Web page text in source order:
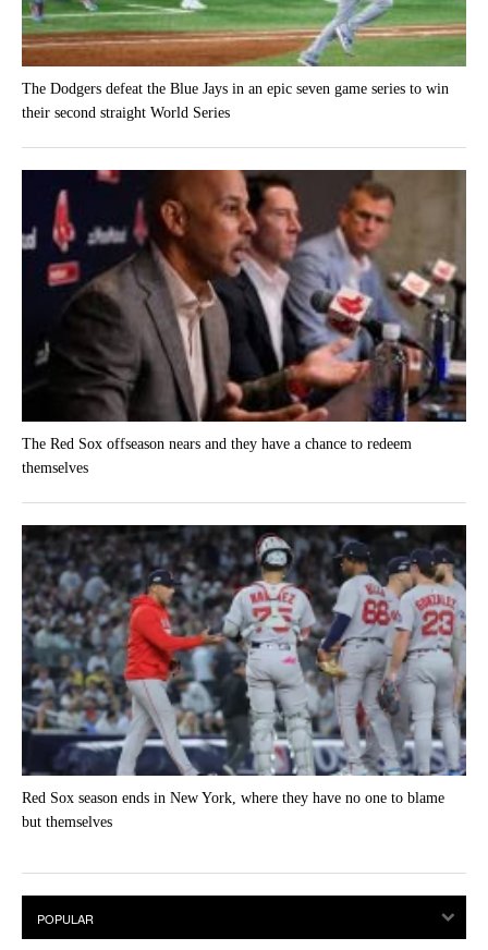
The Dodgers defeat the Blue Jays in an epic seven game series to win
their second straight World Series
The Red Sox offseason nears and they have a chance to redeem
themselves
Red Sox season ends in New York, where they have no one to blame
but themselves